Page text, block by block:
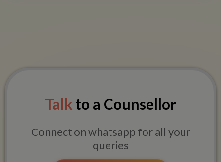
Talk to a Counsellor
Connect on whatsapp for all your
queries